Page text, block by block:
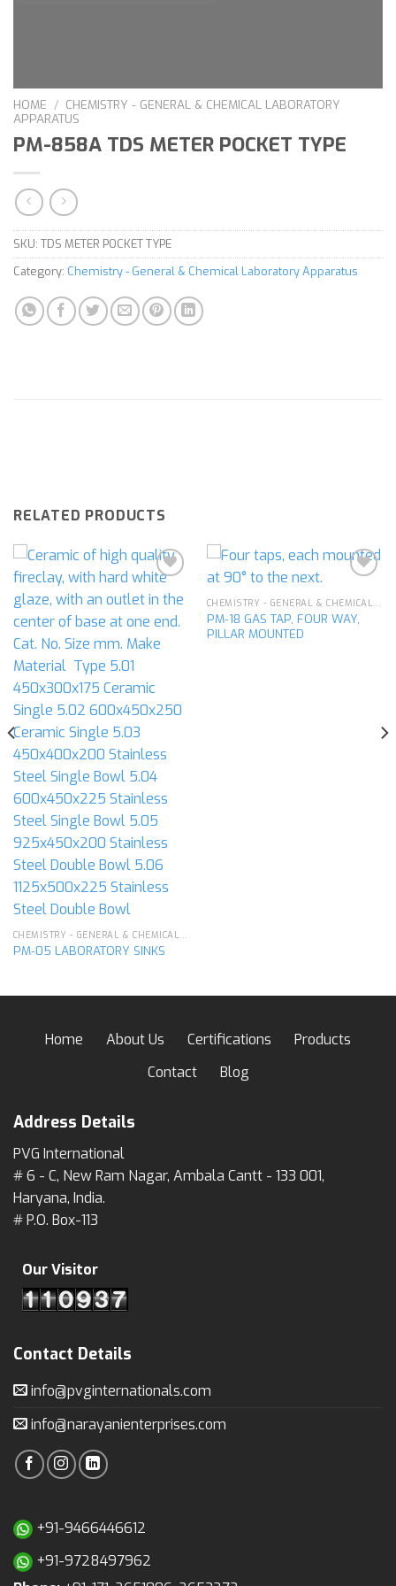
HOME / CHEMISTRY - GENERAL & CHEMICAL LABORATORY
APPARATUS
PM-858A TDS METER POCKET TYPE
SKU: TDS METER POCKET TYPE
Category: Chemistry - General & Chemical Laboratory Apparatus
RELATED PRODUCTS
Add to
CHEMISTRY - GENERAL & CHEMICAL LABORATORY APPARATUS
PM-05 LABORATORY SINKS
Add to
CHEMISTRY - GENERAL & CHEMICAL LABORATORY APPARATUS
PM-18 GAS TAP, FOUR WAY,
PILLAR MOUNTED
Home About Us Certifications
Products
Contact
Blog
Address Details
PVG International
# 6 - C, New Ram Nagar, Ambala Cantt - 133 001,
Haryana, India.
# P.O. Box-113
Our Visitor
Contact Details
info@pvginternationals.com
info@narayanienterprises.com
+91-9466446612
+91-9728497962